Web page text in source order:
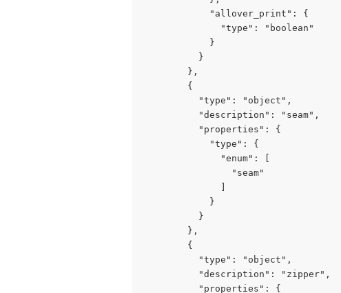
            "allover_print": {
              "type": "boolean"
            }
          }
        },
        {
          "type": "object",
          "description": "seam",
          "properties": {
            "type": {
              "enum": [
                "seam"
            }
          }
        },
        {
          "type": "object",
          "description": "zipper",
          "properties": {